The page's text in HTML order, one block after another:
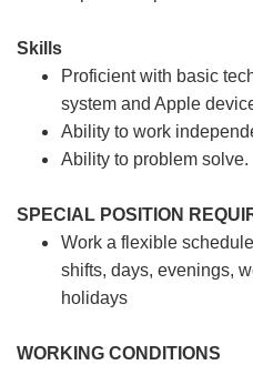
Skills
Proficient with basic
system and Apple
Ability to work
Ability to problem solve.
SPECIAL POSITION
Work a flexible
shifts, days, evenings,
holidays
WORKING CONDITIONS